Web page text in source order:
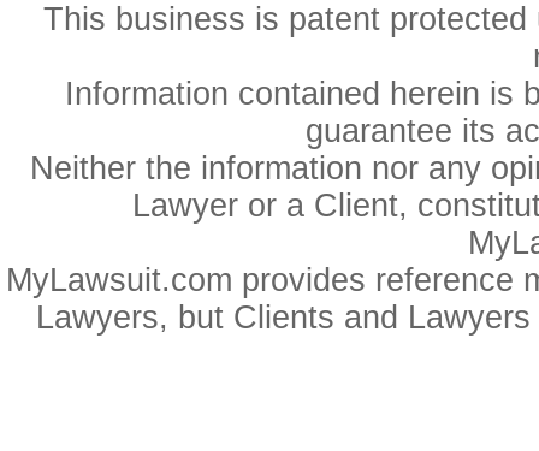
This business is patent
Information contained herein is
guarantee its
Neither the information nor any
Lawyer or a Client,
MyLawsuit.com provides reference
Lawyers, but Clients and